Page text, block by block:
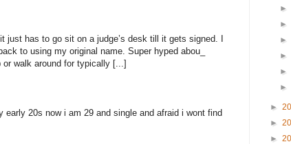
just has to go sit on a judge’s desk till it gets signed. I
to using my original name. Super hyped abou_
walk around for typically [...]
20s now i am 29 and single and afraid i wont find
►
►
►
►
►
►